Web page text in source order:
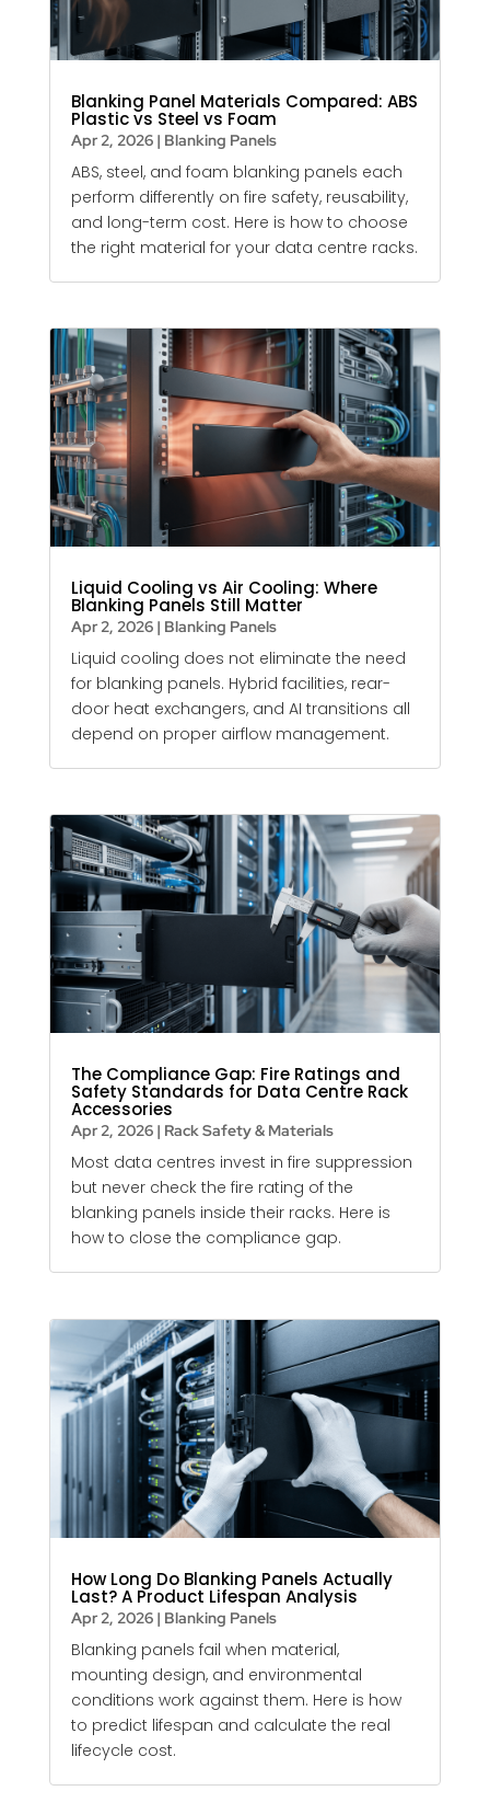
Blanking Panel Materials Compared: ABS
Plastic vs Steel vs Foam
Apr 2, 2026| Blanking Panels
ABS, steel, and foam blanking panels each
perform differently on fire safety, reusability,
and long-term cost. Here is how to choose
the right material for your data centre racks.
Liquid Cooling vs Air Cooling: Where
Blanking Panels Still Matter
Apr 2, 2026| Blanking Panels
Liquid cooling does not eliminate the need
for blanking panels. Hybrid facilities, rear-
door heat exchangers, and AI transitions all
depend on proper airflow management.
The Compliance Gap: Fire Ratings and
Safety Standards for Data Centre Rack
Accessories
Apr 2, 2026| Rack Safety & Materials
Most data centres invest in fire suppression
but never check the fire rating of the
blanking panels inside their racks. Here is
how to close the compliance gap.
How Long Do Blanking Panels Actually
Last? A Product Lifespan Analysis
Apr 2, 2026| Blanking Panels
Blanking panels fail when material,
mounting design, and environmental
conditions work against them. Here is how
to predict lifespan and calculate the real
lifecycle cost.